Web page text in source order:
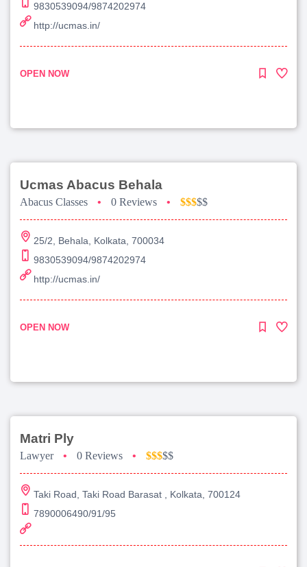
9830539094/9874202974
http://ucmas.in/
OPEN NOW
Ucmas Abacus Behala
Abacus Classes • 0 Reviews • $$$$$
25/2, Behala, Kolkata, 700034
9830539094/9874202974
http://ucmas.in/
OPEN NOW
Matri Ply
Lawyer • 0 Reviews • $$$$$
Taki Road, Taki Road Barasat , Kolkata, 700124
7890006490/91/95